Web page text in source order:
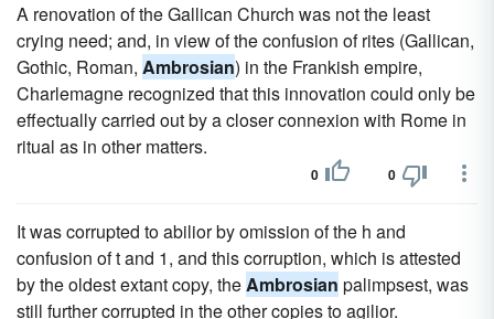
A renovation of the Gallican Church was not the least
crying need; and, in view of the confusion of rites (Gallican,
Gothic, Roman, Ambrosian) in the Frankish empire,
Charlemagne recognized that this innovation could only be
effectually carried out by a closer connexion with Rome in
ritual as in other matters.
0 0
It was corrupted to abilior by omission of the h and
confusion of t and 1, and this corruption, which is attested
by the oldest extant copy, theAmbrosian palimpsest, was
still further corrupted in the other copies to agilior.